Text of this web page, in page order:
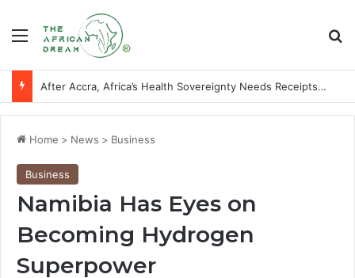
Menu
After Accra, Africa’s Health Sovereignty Needs Receipts By Dr Menson
Home > News > Business
Business
Namibia Has Eyes on
Becoming Hydrogen
Superpower